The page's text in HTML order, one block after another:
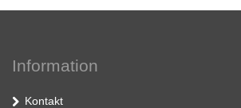
Information
Kontakt